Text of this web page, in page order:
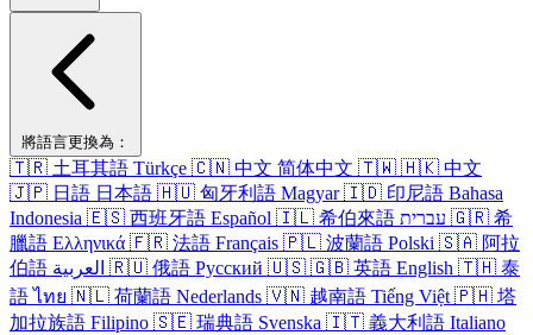
將語​言​更換​為​：
🇹🇷 土耳其​語 Türkçe 🇨🇳 中文 简体中文 🇹🇼 🇭🇰 中文
🇯🇵 日語 日本語 🇭🇺 匈牙利​語 Magyar 🇮🇩 印尼​語 Bahasa
Indonesia 🇪🇸 西班牙​語 Español 🇮🇱 希伯來語 עברית 🇬🇷 希
臘語 Ελληνικά 🇫🇷 法語 Français 🇵🇱 波蘭語 Polski 🇸🇦 阿拉
伯​語 العربية 🇷🇺 俄語 Русский 🇺🇸 🇬🇧 英語 English 🇹🇭 泰
語 ไทย 🇳🇱 荷蘭語 Nederlands 🇻🇳 越南​語 Tiếng Việt 🇵🇭 塔​
加拉​族語 Filipino 🇸🇪 瑞典​語 Svenska 🇮🇹 義​大利​語 Italiano